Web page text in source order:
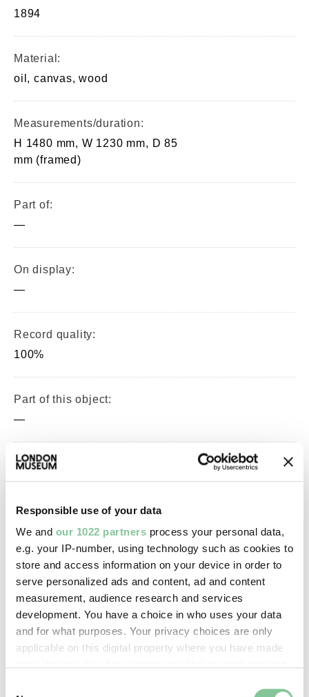
Responsible use of your data
We and our 1022 partners process your personal data,
e.g. your IP-number, using technology such as cookies to
store and access information on your device in order to
serve personalized ads and content, ad and content
measurement, audience research and services
development. You have a choice in who uses your data
and for what purposes. Your privacy choices are only
applicable on this digital property where you have made
1894
Material:
oil, canvas, wood
Measurements/duration:
H 1480 mm, W 1230 mm, D 85
mm (framed)
Part of:
—
On display:
—
Record quality:
100%
Part of this object:
—
Owner Status & Credit:
Permanent collection
Images & licensing
digital image © London Museum
Image credit: